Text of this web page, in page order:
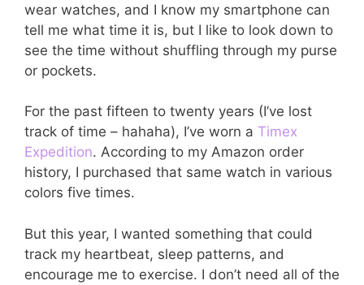
wear watches, and I know my smartphone can
tell me what time it is, but I like to look down to
see the time without shuffling through my purse
or pockets.
For the past fifteen to twenty years (I’ve lost
track of time – hahaha), I’ve worn a Timex
Expedition. According to my Amazon order
history, I purchased that same watch in various
colors five times.
But this year, I wanted something that could
track my heartbeat, sleep patterns, and
encourage me to exercise. I don’t need all of the